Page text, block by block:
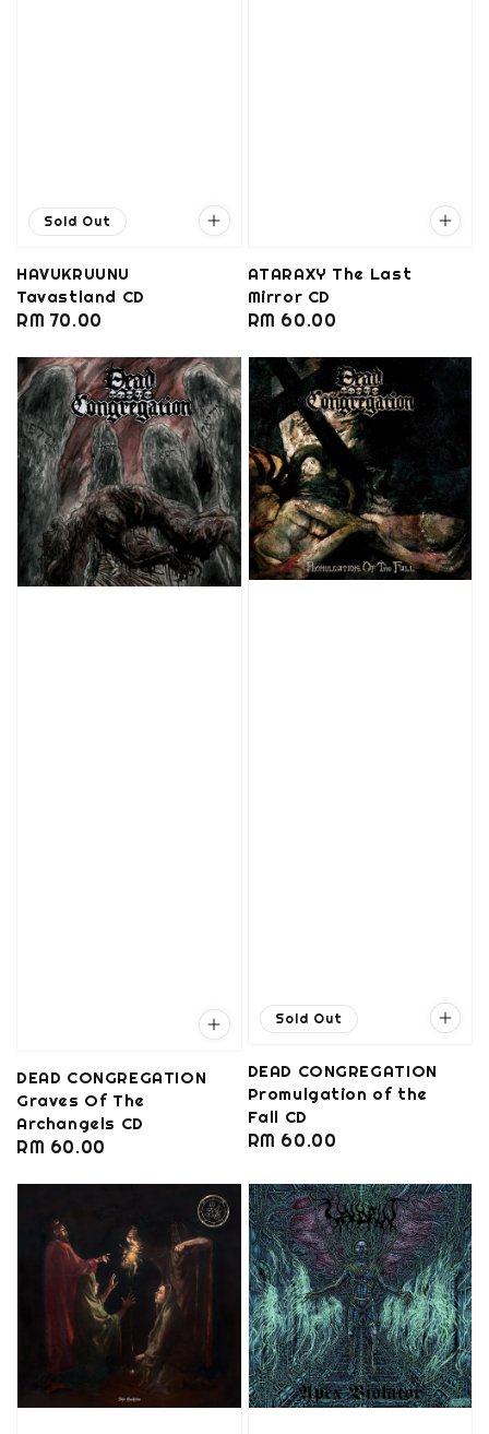
Sold Out
HAVUKRUUNU
Tavastland CD
Regular
RM 70.00
ATARAXY The Last
Mirror CD
Regular
RM 60.00
DEAD CONGREGATION
Graves Of The
Archangels CD
Regular
RM 60.00
Sold Out
DEAD CONGREGATION
Promulgation of the
Fall CD
Regular
RM 60.00